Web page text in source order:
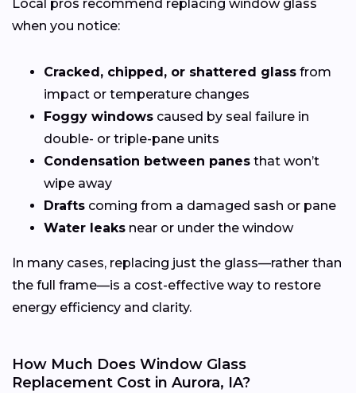
Local pros recommend replacing window glass
when you notice:
Cracked, chipped, or shattered glass from
impact or temperature changes
Foggy windows caused by seal failure in
double- or triple-pane units
Condensation between panes that won’t
wipe away
Drafts coming from a damaged sash or pane
Water leaks near or under the window
In many cases, replacing just the glass—rather than
the full frame—is a cost-effective way to restore
energy efficiency and clarity.
How Much Does Window Glass
Replacement Cost in Aurora, IA?